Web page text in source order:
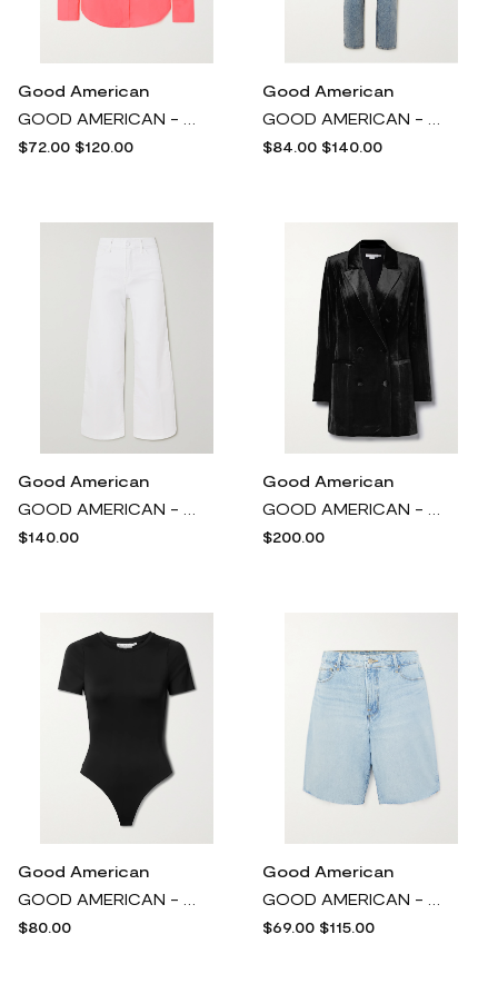
Good American
$72.00 $120.00
Good American
$84.00 $140.00
Good American
$140.00
Good American
$200.00
Good American
$80.00
Good American
$69.00 $115.00